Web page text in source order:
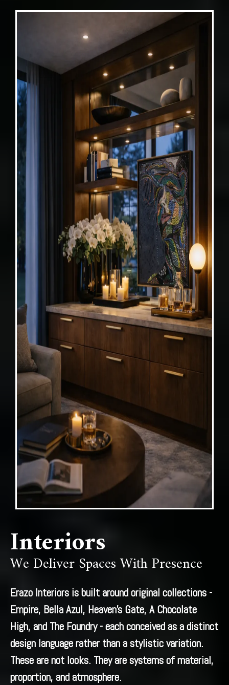
Interiors
We Deliver Spaces With Presence
Erazo Interiors is built around original collections -
Empire, Bella Azul, Heaven’s Gate, A Chocolate
High, and The Foundry - each conceived as a distinct
design language rather than a stylistic variation.
These are not looks. They are systems of material,
proportion, and atmosphere.